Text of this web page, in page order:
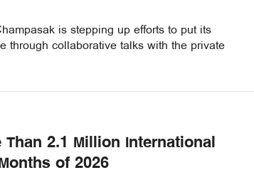
is stepping up efforts to put its
through collaborative talks with the private
Than 2.1 Million International
of 2026